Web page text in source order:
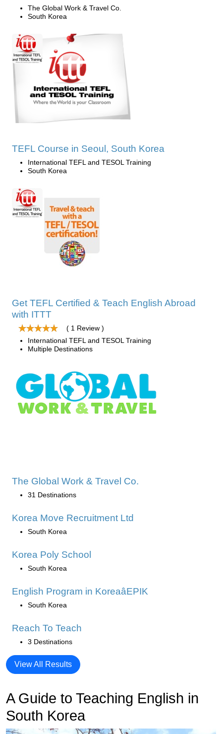
The Global Work & Travel Co.
South Korea
TEFL Course in Seoul, South Korea
International TEFL and TESOL Training
South Korea
Get TEFL Certified & Teach English Abroad
with ITTT
( 1 Review )
International TEFL and TESOL Training
Multiple Destinations
The Global Work & Travel Co.
31 Destinations
Korea Move Recruitment Ltd
South Korea
Korea Poly School
South Korea
English Program in KoreaâEPIK
South Korea
Reach To Teach
3 Destinations
View All Results
A Guide to Teaching English in
South Korea